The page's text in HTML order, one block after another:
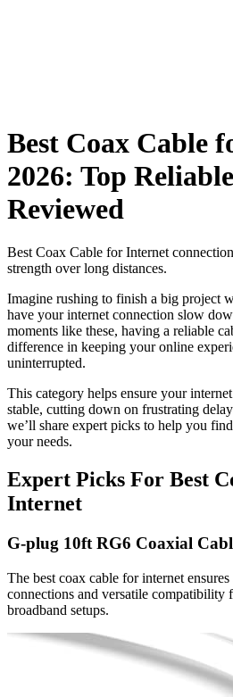
Best Coax Cable
2026: Top
Reviewed
Best Coax Cable for Internet
strength over long distances.
Imagine rushing to finish a big project
have your internet connection slow
moments like these, having a reliable
difference in keeping your online
uninterrupted.
This category helps ensure your
stable, cutting down on frustrating
we’ll share expert picks to help you
your needs.
Expert Picks For Best
Internet
G-plug 10ft RG6 Coaxial
The best coax cable for internet ensures
connections and versatile compatibility
broadband setups.